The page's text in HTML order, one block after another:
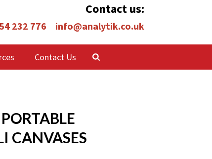
Contact us:
232 776 info@analytik.co.uk
Contact Us
CANVASES